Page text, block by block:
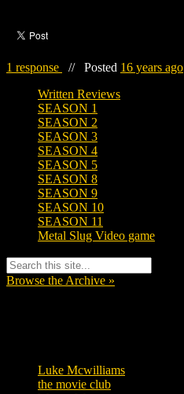
1 response // Posted 16 years ago
Written Reviews
SEASON 1
SEASON 2
SEASON 3
SEASON 4
SEASON 5
SEASON 8
SEASON 9
SEASON 10
SEASON 11
Metal Slug Video game
Browse the Archive »
Luke Mcwilliams
the movie club